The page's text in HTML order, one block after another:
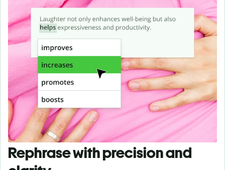
Rephrase with precision and